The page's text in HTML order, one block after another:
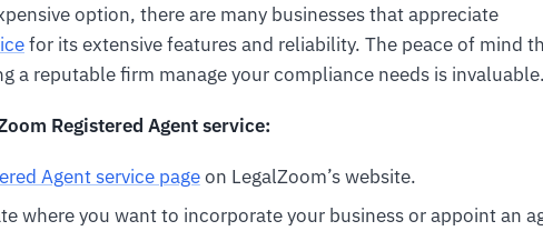
option, there are many businesses that appreciate
for its extensive features and reliability. The peace of mind
a reputable firm manage your compliance needs is invaluable.
Registered Agent service:
Agent service pageon LegalZoom’s website.
where you want to incorporate your business or appoint an